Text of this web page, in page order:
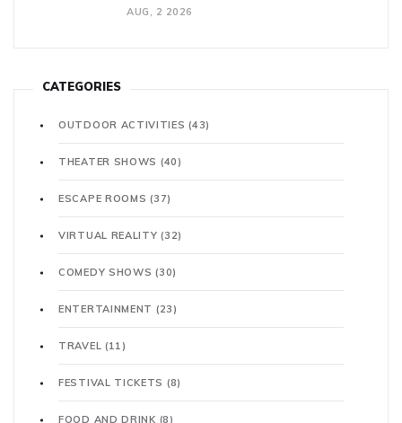
AUG, 2 2026
CATEGORIES
OUTDOOR ACTIVITIES(43)
THEATER SHOWS (40)
ESCAPE ROOMS(37)
VIRTUAL REALITY(32)
COMEDY SHOWS(30)
ENTERTAINMENT (23)
TRAVEL (11)
FESTIVAL TICKETS (8)
FOOD AND DRINK (8)